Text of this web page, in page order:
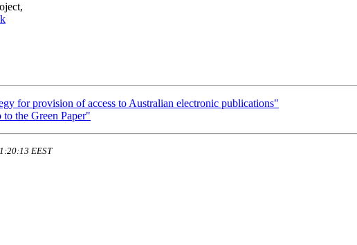
for provision of access to Australian electronic publications"
the Green Paper"
EEST